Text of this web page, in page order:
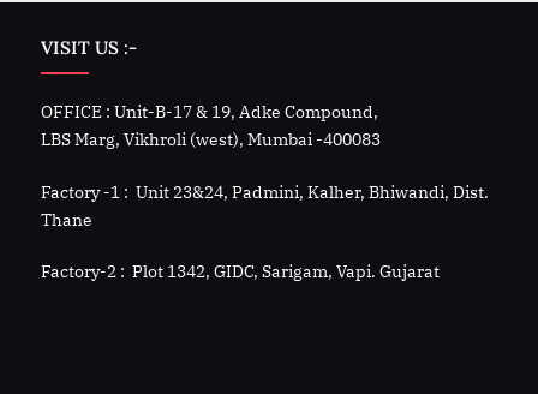
VISIT US :-
OFFICE : Unit-B-17 & 19, Adke Compound,
LBS Marg, Vikhroli (west), Mumbai -400083
Factory -1 : Unit 23&24, Padmini, Kalher, Bhiwandi, Dist.
Thane
Factory-2 : Plot 1342, GIDC, Sarigam, Vapi. Gujarat